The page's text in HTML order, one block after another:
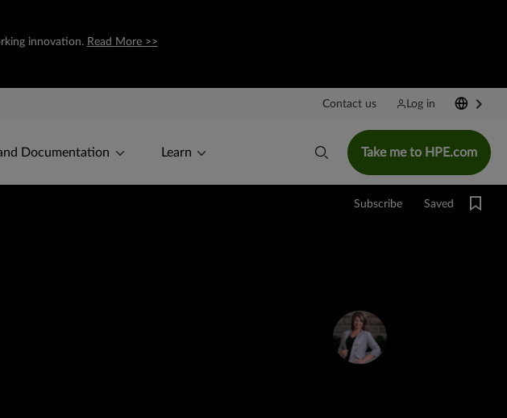
innovation. Read More >>
Contact us Log in
Documentation Learn Take me to HPE.com
Subscribe Saved